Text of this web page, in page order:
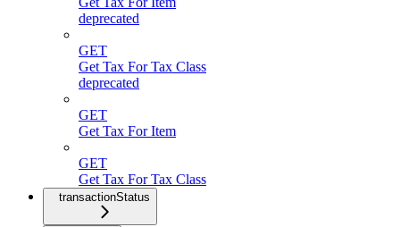
deprecated
GET
Get Tax For Tax Class
deprecated
GET
Get Tax For Item
GET
Get Tax For Tax Class
transactionStatus